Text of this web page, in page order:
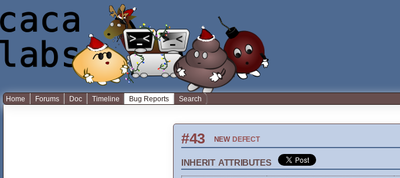
Home Forums Doc Timeline Bug Reports
Search
#43 new defect
inherit attributes